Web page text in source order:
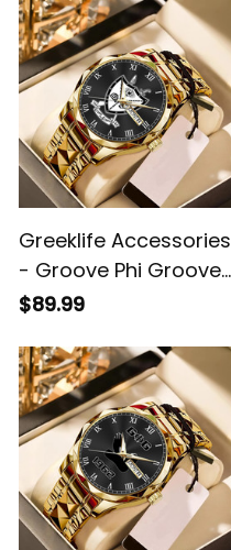
Greeklife Accessories
- Groove Phi Groove
Social Fellowship
Watch A31
$89.99